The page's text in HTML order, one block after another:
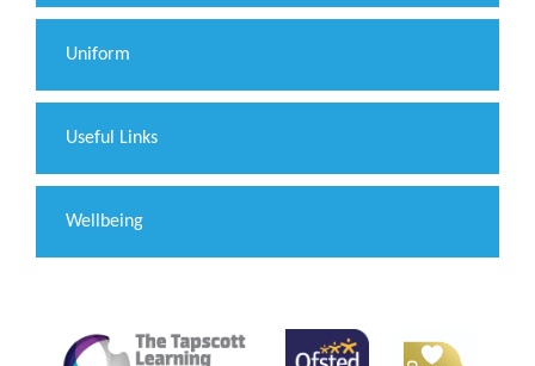
Uniform
Useful Links
Wellbeing